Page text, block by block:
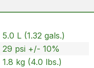
5.0 L (1.32 gals.)
29 psi +/- 10%
1.8 kg (4.0 lbs.)